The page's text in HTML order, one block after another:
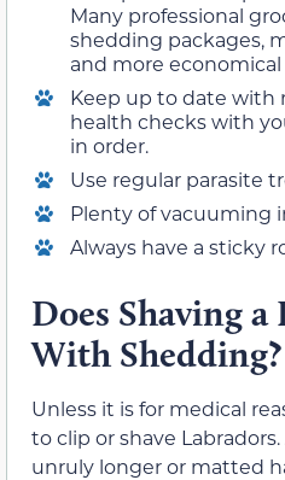
Many professional
shedding packages,
and more economical
Keep up to date with
health checks with
in order.
Use regular parasite
Plenty of vacuuming
Always have a sticky
Does Shaving
With Shedding?
Unless it is for medical
to clip or shave
unruly longer or matted